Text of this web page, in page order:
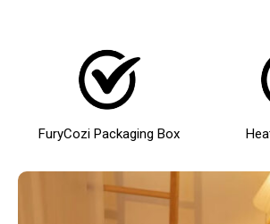
FuryCozi Packaging Box